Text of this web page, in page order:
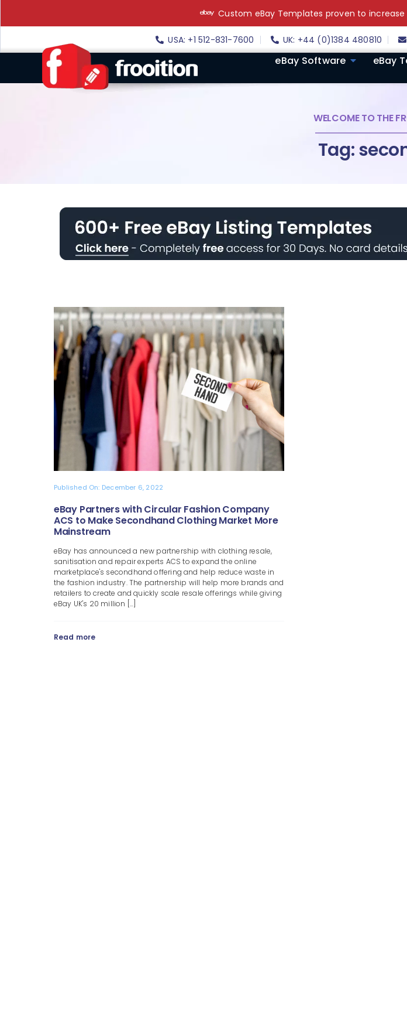
Custom eBay Templates proven to increase
USA: +1 512-831-7600 UK: +44 (0)1384 480810
eBay Software eBay
WELCOME TO THE
Tag:
Published On: December 6, 2022
eBay Partners with Circular Fashion Company
ACS to Make Secondhand Clothing Market More
Mainstream
eBay has announced a new partnership with clothing resale,
sanitisation and repair experts ACS to expand the online
marketplace's secondhand offering and help reduce waste in
the fashion industry. The partnership will help more brands and
retailers to create and quickly scale resale offerings while giving
eBay UK's 20 million [...]
Read more